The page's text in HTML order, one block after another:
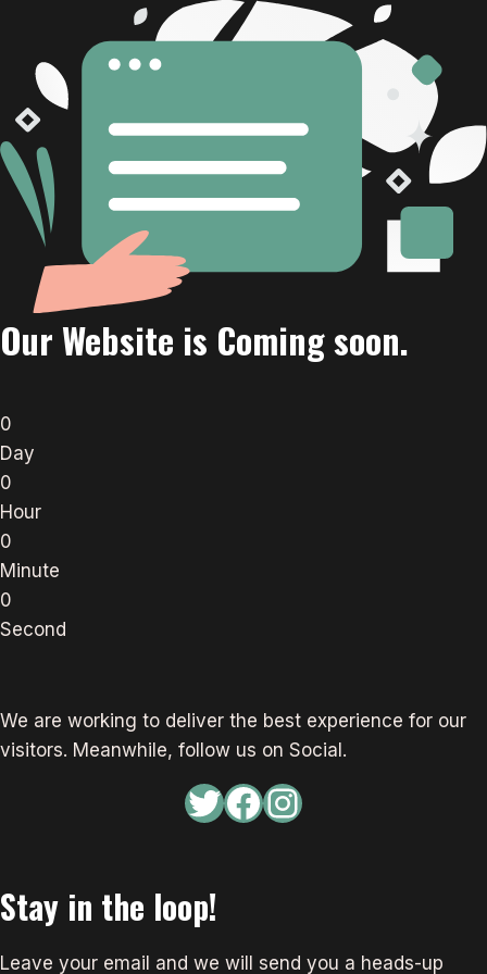
Our Website is Coming soon.
0
Day
0
Hour
0
Minute
0
Second
We are working to deliver the best experience for our
visitors. Meanwhile, follow us on Social.
Twitter
Facebook
Instagram
Stay in the loop!
Leave your email and we will send you a heads-up